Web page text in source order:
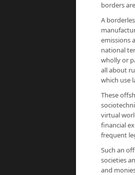
borders
A
emissions
national
wholly or
all about
which use
These
virtual
financial
frequent
Such an
societies
and